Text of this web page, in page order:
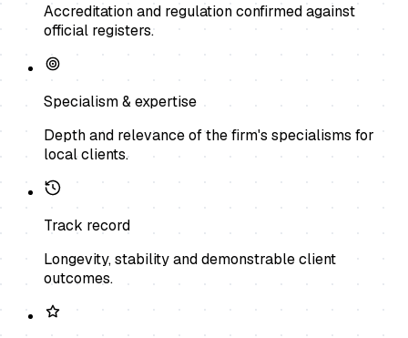
Accreditation and regulation confirmed against
official registers.
Specialism & expertise
Depth and relevance of the firm's specialisms for
local clients.
Track record
Longevity, stability and demonstrable client
outcomes.